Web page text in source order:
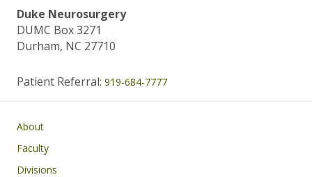
Duke Neurosurgery
DUMC Box 3271
Durham, NC 27710
Patient Referral: 919-684-7777
Main navigation
About
Faculty
Divisions